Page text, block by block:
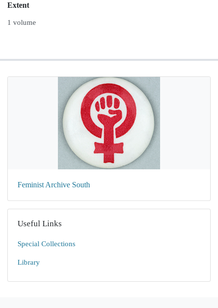
Extent
1 volume
Feminist Archive South
Useful Links
Special Collections
Library